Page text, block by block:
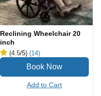
Reclining Wheelchair 20
inch
(4.5/5) (14)
Add to Cart